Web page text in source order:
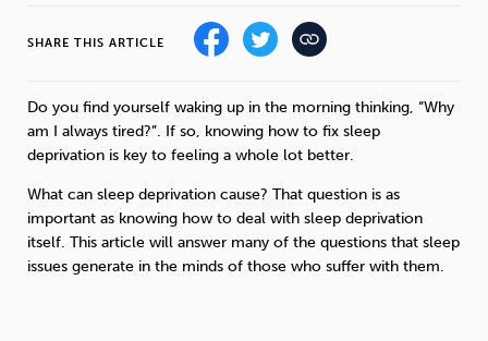
Sleep Debt
SHARE THIS ARTICLE
Do you find yourself waking up in the morning thinking, “Why
am I always tired?”. If so, knowing how to fix sleep
deprivation is key to feeling a whole lot better.
What can sleep deprivation cause? That question is as
important as knowing how to deal with sleep deprivation
itself. This article will answer many of the questions that sleep
issues generate in the minds of those who suffer with them.